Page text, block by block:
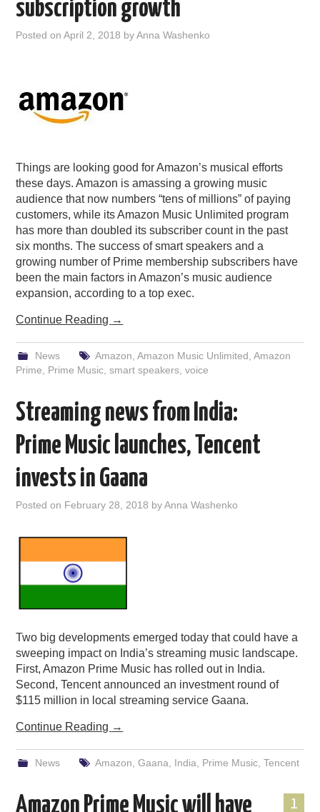
subscription growth
Posted onApril 2, 2018 byAnna Washenko
Things are looking good for Amazon’s musical efforts
these days. Amazon is amassing a growing music
audience that now numbers “tens of millions” of paying
customers, while its Amazon Music Unlimited program
has more than doubled its subscriber count in the past
six months. The success of smart speakers and a
growing number of Prime membership subscribers have
been the main factors in Amazon’s music audience
expansion, according to a top exec.
Continue Reading →
News Amazon Amazon Music Unlimited Amazon
Prime
Prime Music ,smart speakers ,voice
Streaming news from India:
Prime Music launches, Tencent
invests in Gaana
Posted on February 28, 2018 byAnna Washenko
Two big developments emerged today that could have a
sweeping impact on India’s streaming music landscape.
First, Amazon Prime Music has rolled out in India.
Second, Tencent announced an investment round of
$115 million in local streaming service Gaana.
Continue Reading →
News Amazon Gaana India Prime Music, Tencent
1
Amazon Prime Music will have